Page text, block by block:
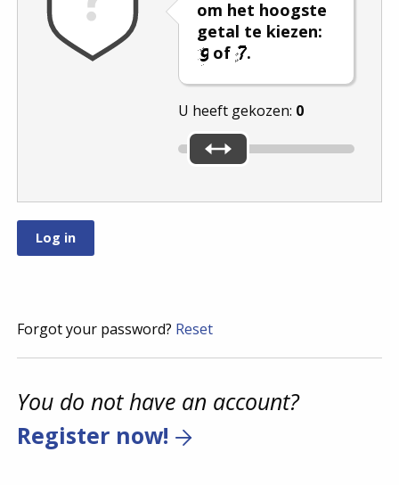
om het hoogste
getal te kiezen:
of
.
U heeft gekozen: 0
Forgot your password? Reset
You do not have an account?
Register now!